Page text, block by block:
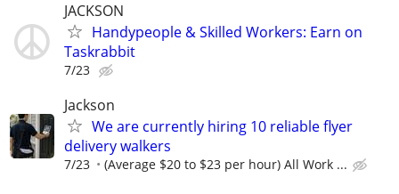
JACKSON
Handypeople & Skilled Workers: Earn on
Taskrabbit
7/23
Jackson
We are currently hiring 10 reliable flyer
delivery walkers
7/23 (Average $20 to $23 per hour) All Work ...